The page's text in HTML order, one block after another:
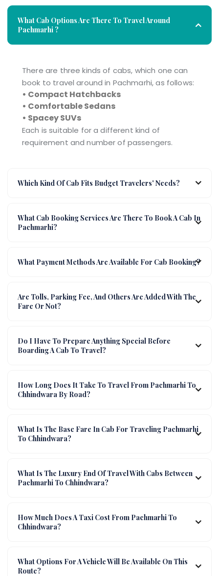
What Cab Options Are There To Travel Around
Pachmarhi ?
There are three kinds of cabs, which one can
book to travel around in Pachmarhi, as follows:
• Compact Hatchbacks
• Comfortable Sedans
• Spacey SUVs
Each is suitable for a different kind of
requirement and number of passengers.
Which Kind Of Cab Fits Budget Travelers' Needs?
What Cab Booking Services Are There To Book A Cab In
Pachmarhi?
What Payment Methods Are Available For Cab Booking?
Are Tolls, Parking Fee, And Others Are Added With The
Fare Or Not?
Do I Have To Prepare Anything Special Before
Boarding A Cab To Travel?
How Long Does It Take To Travel From Pachmarhi To
Chhindwara By Road?
What Is The Base Fare In Cab For Traveling Pachmarhi
To Chhindwara?
What Is The Luxury End Of Travel With Cabs Between
Pachmarhi To Chhindwara?
How Much Does A Taxi Cost From Pachmarhi To
Chhindwara?
What Options For A Vehicle Will Be Available On This
Route?